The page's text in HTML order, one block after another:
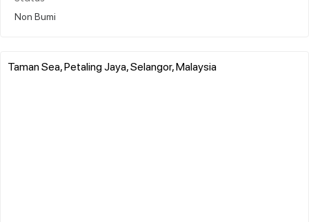
Non Bumi
Taman Sea, Petaling Jaya, Selangor, Malaysia